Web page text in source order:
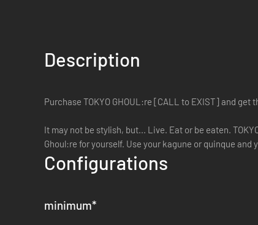
Description
Purchase TOKYO GHOUL:re [CALL to EXIST] and get
It may not be stylish, but... Live. Eat or be eaten.
Ghoul:re for yourself. Use your kagune or quinque
Configurations
minimum*